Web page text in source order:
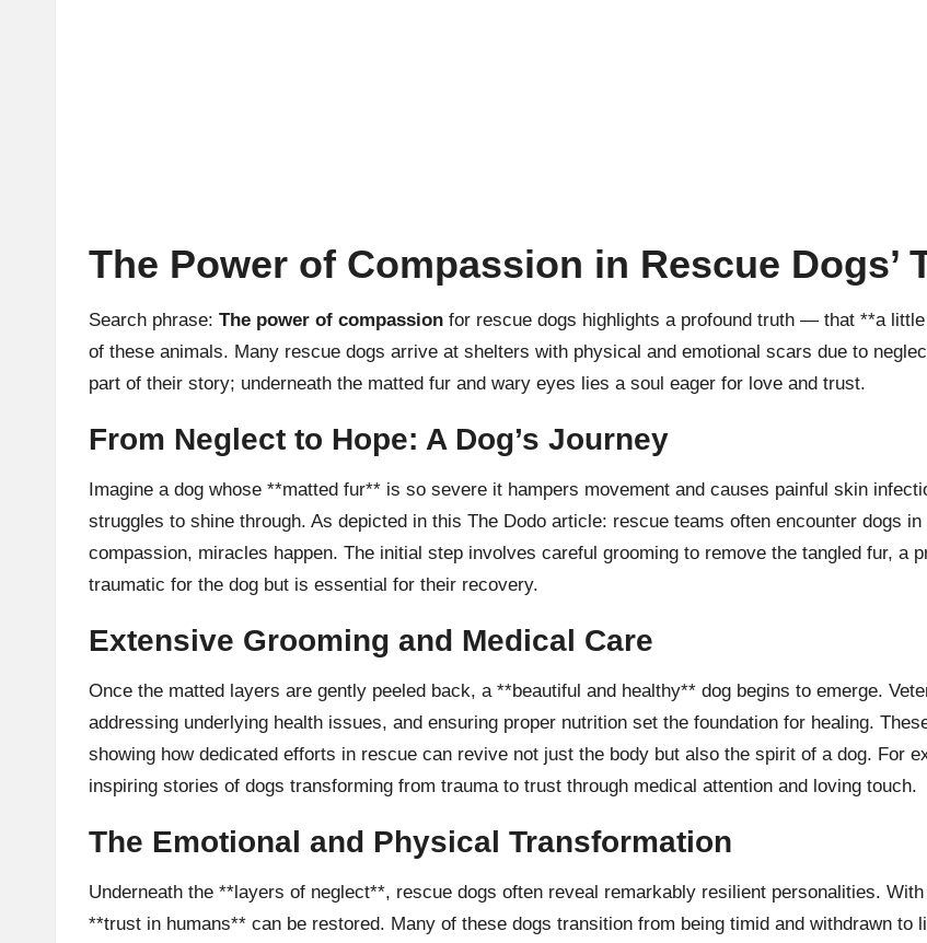
The Power of Compassion in Rescue Dogs’
Search phrase: The power of compassion for rescue dogs highlights a profound truth — that **a
of these animals. Many rescue dogs arrive at shelters with physical and emotional scars due to
part of their story; underneath the matted fur and wary eyes lies a soul eager for love and trust.
From Neglect to Hope: A Dog’s Journey
Imagine a dog whose **matted fur** is so severe it hampers movement and causes painful skin
struggles to shine through. As depicted in this The Dodo article: rescue teams often encounter dogs
compassion, miracles happen. The initial step involves careful grooming to remove the tangled fur, a
traumatic for the dog but is essential for their recovery.
Extensive Grooming and Medical Care
Once the matted layers are gently peeled back, a **beautiful and healthy** dog begins to emerge.
addressing underlying health issues, and ensuring proper nutrition set the foundation for healing.
showing how dedicated efforts in rescue can revive not just the body but also the spirit of a dog. For
inspiring stories of dogs transforming from trauma to trust through medical attention and loving touch.
The Emotional and Physical Transformation
Underneath the **layers of neglect**, rescue dogs often reveal remarkably resilient personalities.
**trust in humans** can be restored. Many of these dogs transition from being timid and withdrawn to